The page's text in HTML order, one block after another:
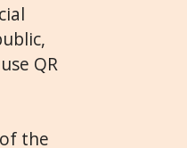
QR
the